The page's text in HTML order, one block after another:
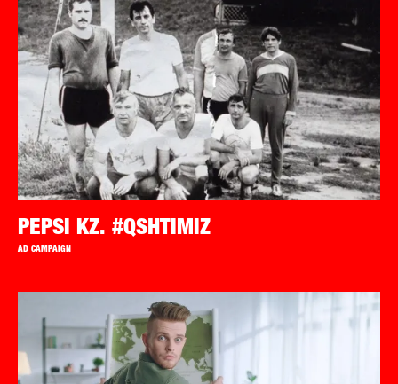
PEPSI KZ. #QSHTIMIZ
AD CAMPAIGN